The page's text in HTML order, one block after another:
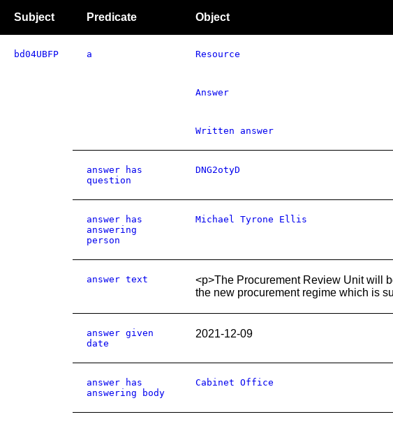
Subject Predicate Object
bd04UBFP a Resource
Answer
Written answer
answer has
question
DNG2otyD
answer has
answering
person
Michael Tyrone Ellis
answer text
<p>The Procurement Review Unit will
the new procurement regime which is
answer given
date
2021-12-09
answer has
answering body
Cabinet Office